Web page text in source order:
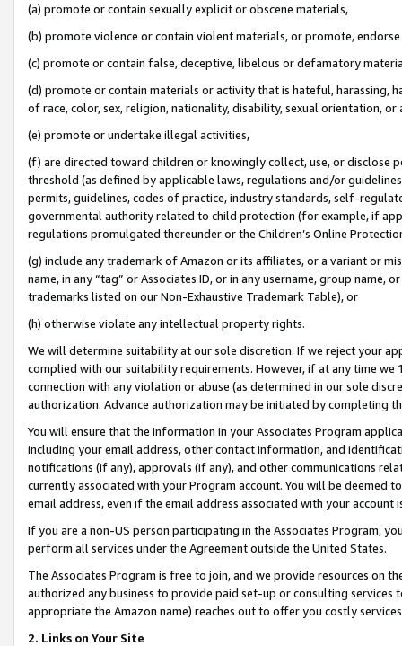
(a) promote or contain sexually explicit or obscene materials,
(b) promote violence or contain violent materials, or promote,
(c) promote or contain false, deceptive, libelous or defamatory
(d) promote or contain materials or activity that is hateful, harassing,
of race, color, sex, religion, nationality, disability, sexual orientation, or
(e) promote or undertake illegal activities,
(f) are directed toward children or knowingly collect, use, or
threshold (as defined by applicable laws, regulations and/or
permits, guidelines, codes of practice, industry standards, self-
governmental authority related to child protection (for example, if
regulations promulgated thereunder or the Children’s Online
(g) include any trademark of Amazon or its affiliates, or a variant or
name, in any “tag” or Associates ID, or in any username, group
trademarks listed on our Non-Exhaustive Trademark Table), or
(h) otherwise violate any intellectual property rights.
We will determine suitability at our sole discretion. If we reject your
complied with our suitability requirements. However, if at any time
connection with any violation or abuse (as determined in our sole
authorization. Advance authorization may be initiated by completing
You will ensure that the information in your Associates Program
including your email address, other contact information, and
notifications (if any), approvals (if any), and other communications
currently associated with your Program account. You will be deemed
email address, even if the email address associated with your account
If you are a non-US person participating in the Associates Program,
perform all services under the Agreement outside the United States.
The Associates Program is free to join, and we provide resources on
authorized any business to provide paid set-up or consulting
appropriate the Amazon name) reaches out to offer you costly
2. Links on Your Site